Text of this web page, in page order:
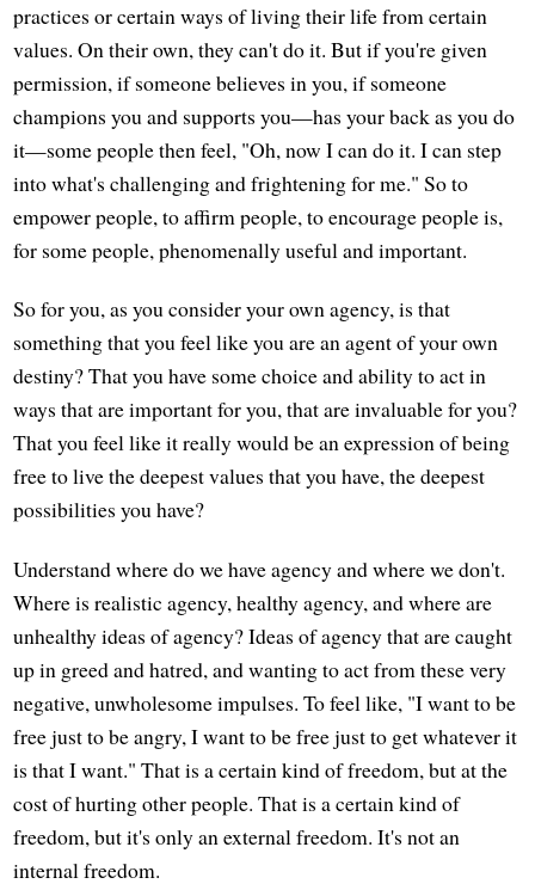
practices or certain ways of living their life from certain
values. On their own, they can't do it. But if you're given
permission, if someone believes in you, if someone
champions you and supports you—has your back as you do
it—some people then feel, "Oh, now I can do it. I can step
into what's challenging and frightening for me." So to
empower people, to affirm people, to encourage people is,
for some people, phenomenally useful and important.
So for you, as you consider your own agency, is that
something that you feel like you are an agent of your own
destiny? That you have some choice and ability to act in
ways that are important for you, that are invaluable for you?
That you feel like it really would be an expression of being
free to live the deepest values that you have, the deepest
possibilities you have?
Understand where do we have agency and where we don't.
Where is realistic agency, healthy agency, and where are
unhealthy ideas of agency? Ideas of agency that are caught
up in greed and hatred, and wanting to act from these very
negative, unwholesome impulses. To feel like, "I want to be
free just to be angry, I want to be free just to get whatever it
is that I want." That is a certain kind of freedom, but at the
cost of hurting other people. That is a certain kind of
freedom, but it's only an external freedom. It's not an
internal freedom.